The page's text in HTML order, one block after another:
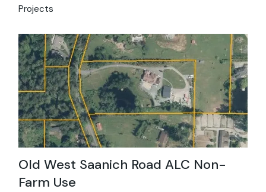
Projects
Old West Saanich Road ALC Non-
Farm Use